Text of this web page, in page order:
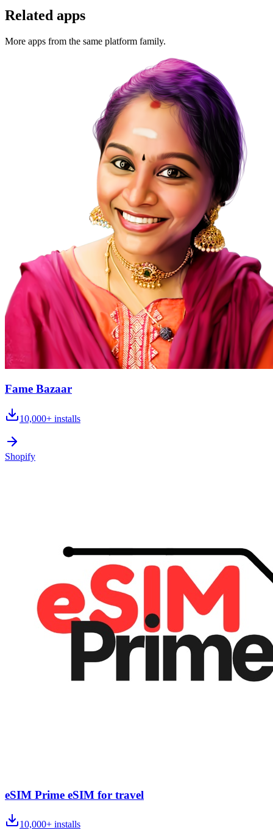
Related apps
More apps from the same platform family.
Fame Bazaar
10,000+ installs
Shopify
eSIM Prime eSIM for travel
10,000+ installs